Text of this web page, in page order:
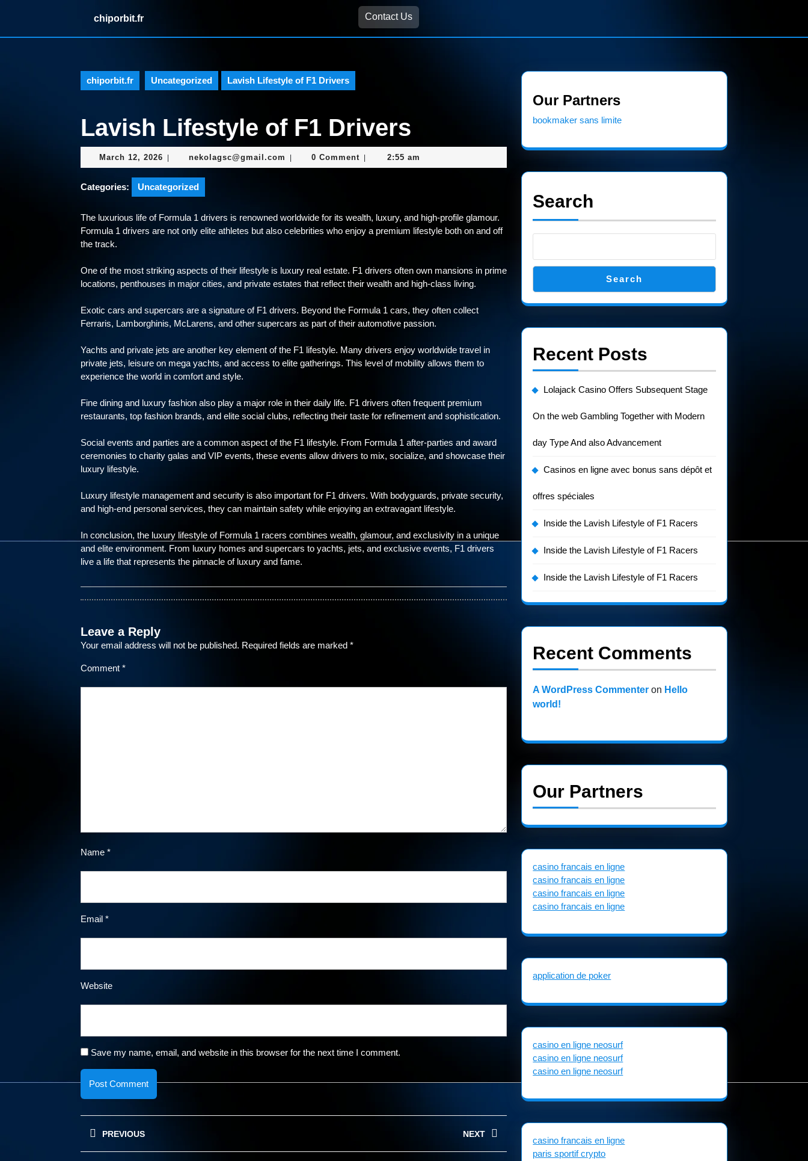
chiporbit.fr Contact Us
chiporbit.fr Uncategorized Lavish Lifestyle of F1 Drivers
Lavish Lifestyle of F1 Drivers
March 12, 2026 March
12,
2026
nekolagsc@gmail.com nekolagsc@gmail.com
0 Comment 2:55 am
Categories: Uncategorized
The luxurious life of Formula 1 drivers is renowned worldwide for its wealth, luxury, and high-profile glamour.
Formula 1 drivers are not only elite athletes but also celebrities who enjoy a premium lifestyle both on and off
the track.
One of the most striking aspects of their lifestyle is luxury real estate. F1 drivers often own mansions in prime
locations, penthouses in major cities, and private estates that reflect their wealth and high-class living.
Exotic cars and supercars are a signature of F1 drivers. Beyond the Formula 1 cars, they often collect
Ferraris, Lamborghinis, McLarens, and other supercars as part of their automotive passion.
Yachts and private jets are another key element of the F1 lifestyle. Many drivers enjoy worldwide travel in
private jets, leisure on mega yachts, and access to elite gatherings. This level of mobility allows them to
experience the world in comfort and style.
Fine dining and luxury fashion also play a major role in their daily life. F1 drivers often frequent premium
restaurants, top fashion brands, and elite social clubs, reflecting their taste for refinement and sophistication.
Social events and parties are a common aspect of the F1 lifestyle. From Formula 1 after-parties and award
ceremonies to charity galas and VIP events, these events allow drivers to mix, socialize, and showcase their
luxury lifestyle.
Luxury lifestyle management and security is also important for F1 drivers. With bodyguards, private security,
and high-end personal services, they can maintain safety while enjoying an extravagant lifestyle.
In conclusion, the luxury lifestyle of Formula 1 racers combines wealth, glamour, and exclusivity in a unique
and elite environment. From luxury homes and supercars to yachts, jets, and exclusive events, F1 drivers
live a life that represents the pinnacle of luxury and fame.
Leave a Reply
Your email address will not be published. Required fields are marked *
Comment *
Name *
Email *
Website
Save my name, email, and website in this browser for the next time I comment.
Post
PREVIOUS NEXT
Our Partners
bookmaker sans limite
Search
Search
Recent Posts
Lolajack Casino Offers Subsequent Stage
On the web Gambling Together with Modern
day Type And also Advancement
Casinos en ligne avec bonus sans dépôt et
offres spéciales
Inside the Lavish Lifestyle of F1 Racers
Inside the Lavish Lifestyle of F1 Racers
Inside the Lavish Lifestyle of F1 Racers
Recent Comments
A WordPress Commenter on Hello
world!
Our Partners
casino francais en ligne
casino francais en ligne
casino francais en ligne
casino francais en ligne
application de poker
casino en ligne neosurf
casino en ligne neosurf
casino en ligne neosurf
casino francais en ligne
paris sportif crypto